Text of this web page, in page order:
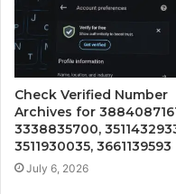
Check Verified Number
Archives for
3338835700,
3511930035, 3661139593
July 6, 2026